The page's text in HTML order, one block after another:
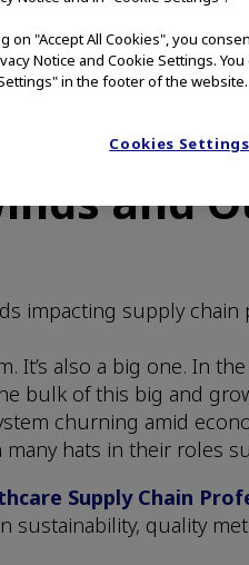
and
impacting supply
It’s also a big one. In
bulk of this big and
churning amid
hats in their roles
Supply Chain
sustainability, quality
on "Accept All Cookies", you
Notice and Cookie Settings.
in the footer of the website.
Cookies Settings